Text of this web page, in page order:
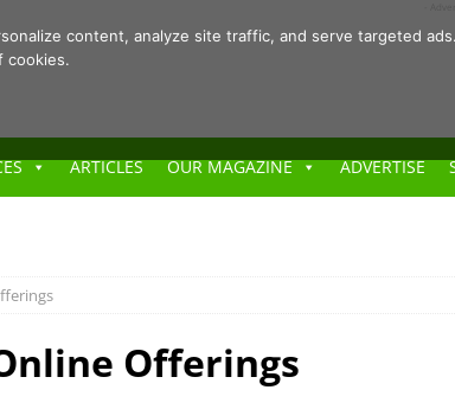
ARTICLES OUR MAGAZINE ADVERTISE
Offerings
content, analyze site traffic, and serve targeted
cookies.